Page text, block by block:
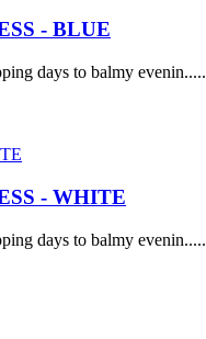
- BLUE
days to balmy evenin.....
- WHITE
days to balmy evenin.....